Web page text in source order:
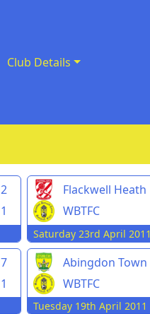
Club Details
2
1
Flackwell Heath
WBTFC
Saturday 23rd April 2011
7
1
Abingdon Town
WBTFC
Tuesday 19th April 2011